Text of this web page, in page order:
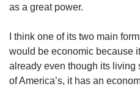
as a great power.
I think one of its two main
would be economic because
already even though its living
of America’s, it has an